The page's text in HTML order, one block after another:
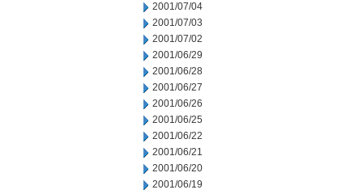
2001/07/04
2001/07/03
2001/07/02
2001/06/29
2001/06/28
2001/06/27
2001/06/26
2001/06/25
2001/06/22
2001/06/21
2001/06/20
2001/06/19